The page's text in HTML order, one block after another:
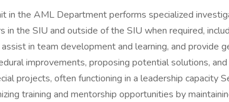
the AML Department performs specialized
the SIU and outside of the SIU when required,
in team development and learning, and provide
improvements, proposing potential solutions,
projects, often functioning in a leadership capacity
training and mentorship opportunities by